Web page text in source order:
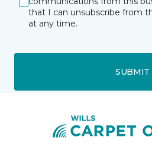
that I can unsubscribe from
at any time.
SUBMIT